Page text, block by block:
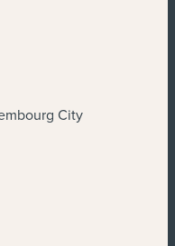
City